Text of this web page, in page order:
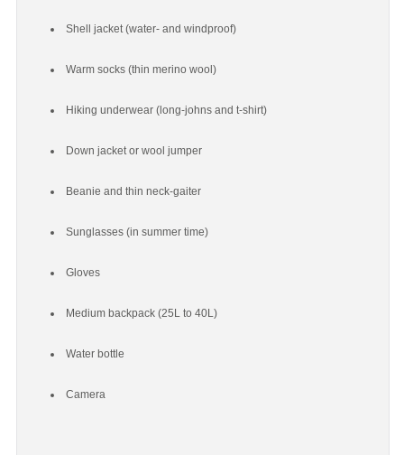
Shell jacket (water- and windproof)
Warm socks (thin merino wool)
Hiking underwear (long-johns and t-shirt)
Down jacket or wool jumper
Beanie and thin neck-gaiter
Sunglasses (in summer time)
Gloves
Medium backpack (25L to 40L)
Water bottle
Camera